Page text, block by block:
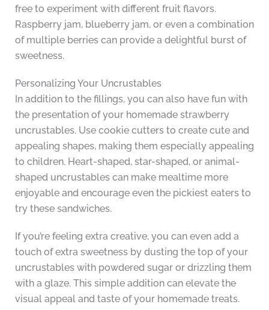
free to experiment with different fruit flavors.
Raspberry jam, blueberry jam, or even a combination
of multiple berries can provide a delightful burst of
sweetness.
Personalizing Your Uncrustables
In addition to the fillings, you can also have fun with
the presentation of your homemade strawberry
uncrustables. Use cookie cutters to create cute and
appealing shapes, making them especially appealing
to children. Heart-shaped, star-shaped, or animal-
shaped uncrustables can make mealtime more
enjoyable and encourage even the pickiest eaters to
try these sandwiches.
If you’re feeling extra creative, you can even add a
touch of extra sweetness by dusting the top of your
uncrustables with powdered sugar or drizzling them
with a glaze. This simple addition can elevate the
visual appeal and taste of your homemade treats.